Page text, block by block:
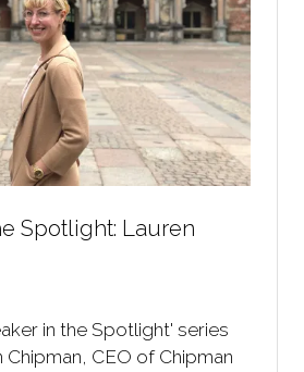
Spotlight: Lauren
in the Spotlight' series
Chipman, CEO of Chipman